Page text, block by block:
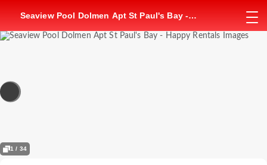
Seaview Pool Dolmen Apt St Paul's Bay -
1 / 34